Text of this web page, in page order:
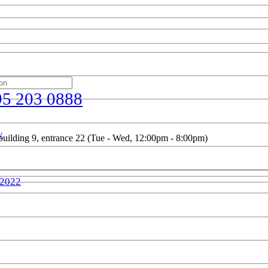
203 0888
9, entrance 22 (Tue - Wed, 12:00pm - 8:00pm)